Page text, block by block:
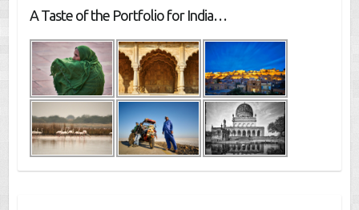
A Taste of the Portfolio for India…